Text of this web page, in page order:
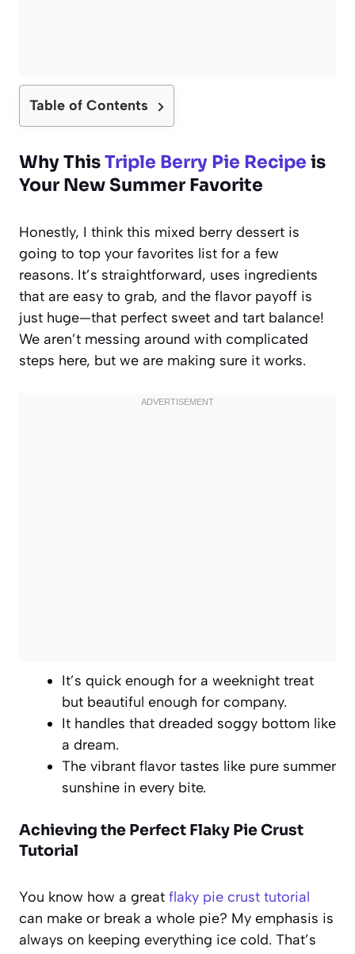
Table of Contents
Why ThisTriple Berry Pie Recipe is
Your New Summer Favorite
Honestly, I think this mixed berry dessert is
going to top your favorites list for a few
reasons. It’s straightforward, uses ingredients
that are easy to grab, and the flavor payoff is
just huge—that perfect sweet and tart balance!
We aren’t messing around with complicated
steps here, but we are making sure it works.
It’s quick enough for a weeknight treat
but beautiful enough for company.
It handles that dreaded soggy bottom like
a dream.
The vibrant flavor tastes like pure summer
sunshine in every bite.
Achieving the Perfect Flaky Pie Crust
Tutorial
You know how a great flaky pie crust tutorial
can make or break a whole pie? My emphasis is
always on keeping everything ice cold. That’s